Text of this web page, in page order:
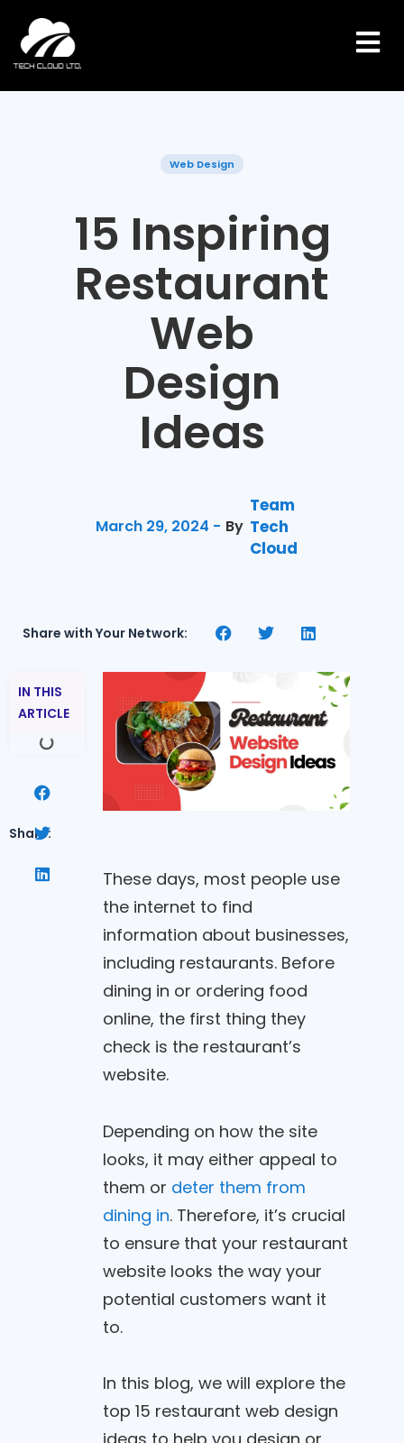
content
Web Design
15 Inspiring
Restaurant
Web
Design
Ideas
March 29, 2024 - By
Team
Tech
Cloud
Share with Your Network:
IN THIS
ARTICLE
Share:
These days, most people use
the internet to find
information about businesses,
including restaurants. Before
dining in or ordering food
online, the first thing they
check is the restaurant’s
website.
Depending on how the site
looks, it may either appeal to
them or deter them from
dining in. Therefore, it’s crucial
to ensure that your restaurant
website looks the way your
potential customers want it
to.
In this blog, we will explore the
top 15 restaurant web design